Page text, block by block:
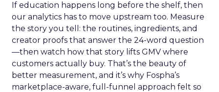
If education happens long before the shelf, then
our analytics has to move upstream too. Measure
the story you tell: the routines, ingredients, and
creator proofs that answer the 24-word question
—then watch how that story lifts GMV where
customers actually buy. That’s the beauty of
better measurement, and it’s why Fospha’s
marketplace-aware, full-funnel approach felt so